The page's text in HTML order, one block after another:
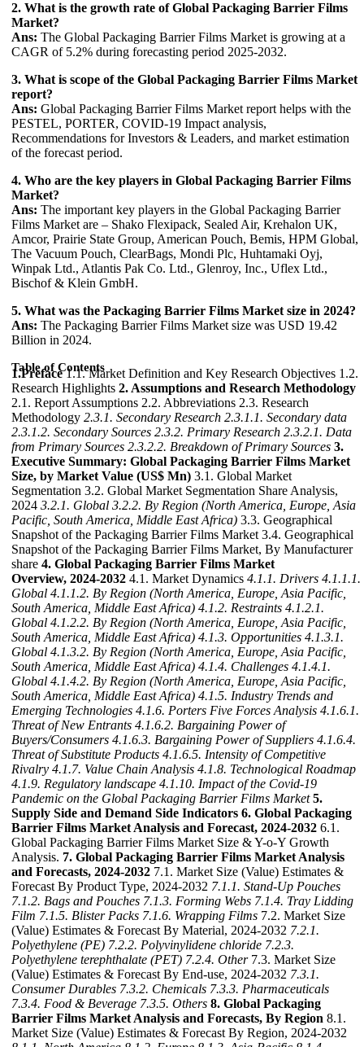
2. What is the growth rate of Global Packaging Barrier Films
Market?
Ans: The Global Packaging Barrier Films Market is growing at a
CAGR of 5.2% during forecasting period 2025-2032.
3. What is scope of the Global Packaging Barrier Films Market
report?
Ans: Global Packaging Barrier Films Market report helps with the
PESTEL, PORTER, COVID-19 Impact analysis,
Recommendations for Investors & Leaders, and market estimation
of the forecast period.
4. Who are the key players in Global Packaging Barrier Films
Market?
Ans: The important key players in the Global Packaging Barrier
Films Market are – Shako Flexipack, Sealed Air, Krehalon UK,
Amcor, Prairie State Group, American Pouch, Bemis, HPM Global,
The Vacuum Pouch, ClearBags, Mondi Plc, Huhtamaki Oyj,
Winpak Ltd., Atlantis Pak Co. Ltd., Glenroy, Inc., Uflex Ltd.,
Bischof & Klein GmbH.
5. What was the Packaging Barrier Films Market size in 2024?
Ans: The Packaging Barrier Films Market size was USD 19.42
Billion in 2024.
Table of Contents
1.Preface1.1. Market Definition and Key Research Objectives 1.2.
Research Highlights 2. Assumptions and Research Methodology
2.1. Report Assumptions 2.2. Abbreviations 2.3. Research
Methodology 2.3.1. Secondary Research 2.3.1.1. Secondary data
2.3.1.2. Secondary Sources 2.3.2. Primary Research 2.3.2.1. Data
from Primary Sources 2.3.2.2. Breakdown of Primary Sources 3.
Executive Summary: Global Packaging Barrier Films Market
Size, by Market Value (US$ Mn) 3.1. Global Market
Segmentation 3.2. Global Market Segmentation Share Analysis,
2024 3.2.1. Global 3.2.2. By Region (North America, Europe, Asia
Pacific, South America, Middle East Africa) 3.3. Geographical
Snapshot of the Packaging Barrier Films Market 3.4. Geographical
Snapshot of the Packaging Barrier Films Market, By Manufacturer
share 4. Global Packaging Barrier Films Market
Overview, 2024-2032 4.1. Market Dynamics 4.1.1. Drivers 4.1.1.1.
Global 4.1.1.2. By Region (North America, Europe, Asia Pacific,
South America, Middle East Africa) 4.1.2. Restraints 4.1.2.1.
Global 4.1.2.2. By Region (North America, Europe, Asia Pacific,
South America, Middle East Africa) 4.1.3. Opportunities 4.1.3.1.
Global 4.1.3.2. By Region (North America, Europe, Asia Pacific,
South America, Middle East Africa) 4.1.4. Challenges 4.1.4.1.
Global 4.1.4.2. By Region (North America, Europe, Asia Pacific,
South America, Middle East Africa) 4.1.5. Industry Trends and
Emerging Technologies 4.1.6. Porters Five Forces Analysis 4.1.6.1.
Threat of New Entrants 4.1.6.2. Bargaining Power of
Buyers/Consumers 4.1.6.3. Bargaining Power of Suppliers 4.1.6.4.
Threat of Substitute Products 4.1.6.5. Intensity of Competitive
Rivalry 4.1.7. Value Chain Analysis 4.1.8. Technological Roadmap
4.1.9. Regulatory landscape 4.1.10. Impact of the Covid-19
Pandemic on the Global Packaging Barrier Films Market 5.
Supply Side and Demand Side Indicators 6. Global Packaging
Barrier Films Market Analysis and Forecast, 2024-2032 6.1.
Global Packaging Barrier Films Market Size & Y-o-Y Growth
Analysis. 7. Global Packaging Barrier Films Market Analysis
and Forecasts, 2024-2032 7.1. Market Size (Value) Estimates &
Forecast By Product Type, 2024-2032 7.1.1. Stand-Up Pouches
7.1.2. Bags and Pouches 7.1.3. Forming Webs 7.1.4. Tray Lidding
Film 7.1.5. Blister Packs 7.1.6. Wrapping Films 7.2. Market Size
(Value) Estimates & Forecast By Material, 2024-2032 7.2.1.
Polyethylene (PE) 7.2.2. Polyvinylidene chloride 7.2.3.
Polyethylene terephthalate (PET) 7.2.4. Other7.3. Market Size
(Value) Estimates & Forecast By End-use, 2024-2032 7.3.1.
Consumer Durables 7.3.2. Chemicals 7.3.3. Pharmaceuticals
7.3.4. Food & Beverage 7.3.5. Others 8. Global Packaging
Barrier Films Market Analysis and Forecasts, By Region 8.1.
Market Size (Value) Estimates & Forecast By Region, 2024-2032